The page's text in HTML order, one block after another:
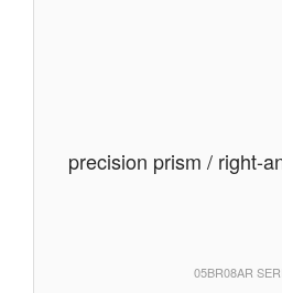
precision prism / right-
05BR08AR